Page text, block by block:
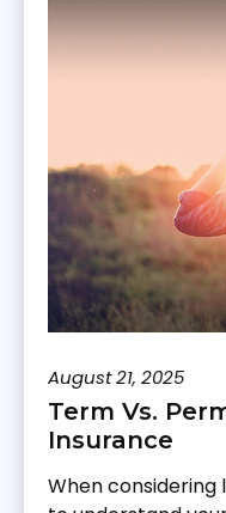
August 21, 2025
Term Vs.
Insurance
When